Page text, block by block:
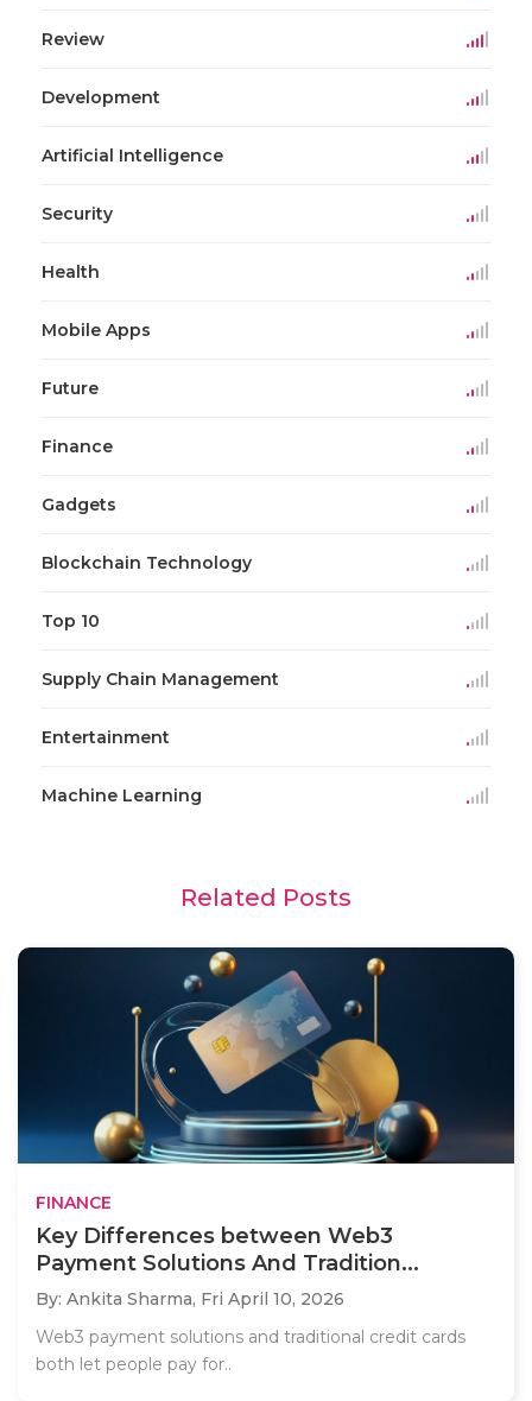
Review
Development
Artificial Intelligence
Security
Health
Mobile Apps
Future
Finance
Gadgets
Blockchain Technology
Top 10
Supply Chain Management
Entertainment
Machine Learning
Related Posts
FINANCE
Key Differences between Web3
Payment Solutions And Tradition...
By: Ankita Sharma, Fri April 10, 2026
Web3 payment solutions and traditional credit cards
both let people pay for..